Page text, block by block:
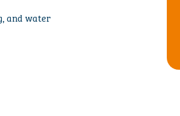
and water